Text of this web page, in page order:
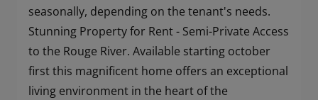
seasonally, depending on the tenant's needs.
Stunning Property for Rent - Semi-Private Access
to the Rouge River. Available starting october
first this magnificent home offers an exceptional
living environment in the heart of the